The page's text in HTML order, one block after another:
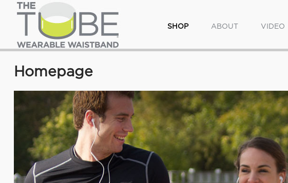
SHOP ABOUT VIDEO
Homepage